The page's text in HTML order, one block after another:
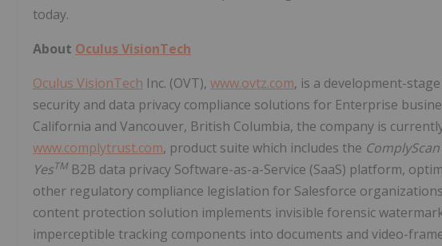
today.
About Oculus VisionTech
Oculus VisionTech Inc. (OVT), www.ovtz.com, is a development-
security and data privacy compliance solutions for Enterprise
California and Vancouver, British Columbia, the company is
www.complytrust.com, product suite which includes the ComplyScan
YesTMB2B data privacy Software-as-a-Service (SaaS) platform,
other regulatory compliance legislation for Salesforce
content protection solution implements invisible forensic
imperceptible tracking components into documents and video-